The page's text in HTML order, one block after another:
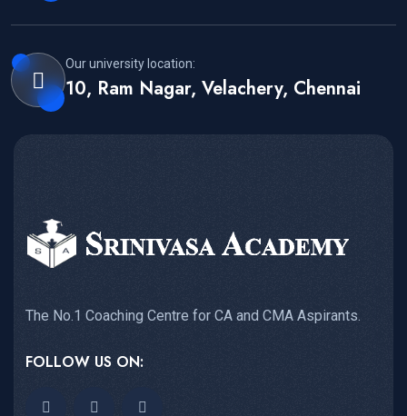
Our university location:
10, Ram Nagar, Velachery, Chennai
The No.1 Coaching Centre for CA and CMA Aspirants.
FOLLOW US ON: